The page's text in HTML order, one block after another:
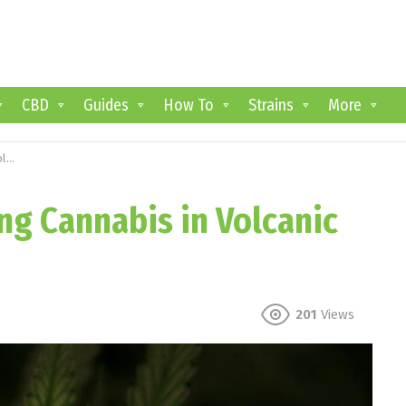
CBD Guides How To Strains More
Cannabis in Volcanic
201 Views